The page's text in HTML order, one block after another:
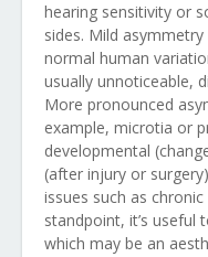
hearing sensitivity or
sides. Mild
normal human
usually unnoticeable,
More pronounced
example, microtia or
developmental
(after injury or
issues such as
standpoint, it’s useful
which may be an